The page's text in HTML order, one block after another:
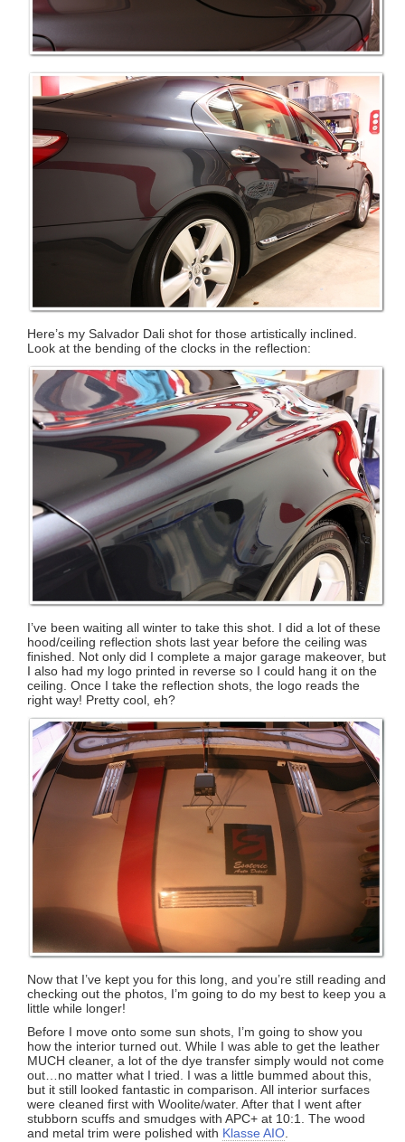
Here’s my Salvador Dali shot for those artistically inclined.
Look at the bending of the clocks in the reflection:
I’ve been waiting all winter to take this shot. I did a lot of these
hood/ceiling reflection shots last year before the ceiling was
finished. Not only did I complete a major garage makeover, but
I also had my logo printed in reverse so I could hang it on the
ceiling. Once I take the reflection shots, the logo reads the
right way! Pretty cool, eh?
Now that I’ve kept you for this long, and you’re still reading and
checking out the photos, I’m going to do my best to keep you a
little while longer!
Before I move onto some sun shots, I’m going to show you
how the interior turned out. While I was able to get the leather
MUCH cleaner, a lot of the dye transfer simply would not come
out…no matter what I tried. I was a little bummed about this,
but it still looked fantastic in comparison. All interior surfaces
were cleaned first with Woolite/water. After that I went after
stubborn scuffs and smudges with APC+ at 10:1. The wood
and metal trim were polished with Klasse AIO.